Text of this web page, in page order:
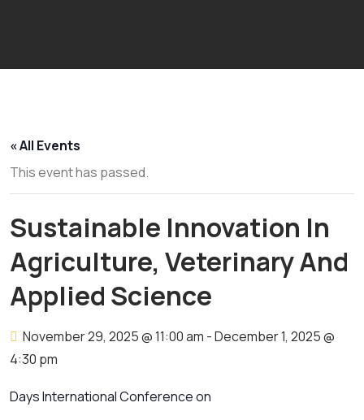
« All Events
This event has passed.
Sustainable Innovation In
Agriculture, Veterinary And
Applied Science
November 29, 2025 @ 11:00 am -December 1, 2025 @
4:30 pm
Days International Conference on